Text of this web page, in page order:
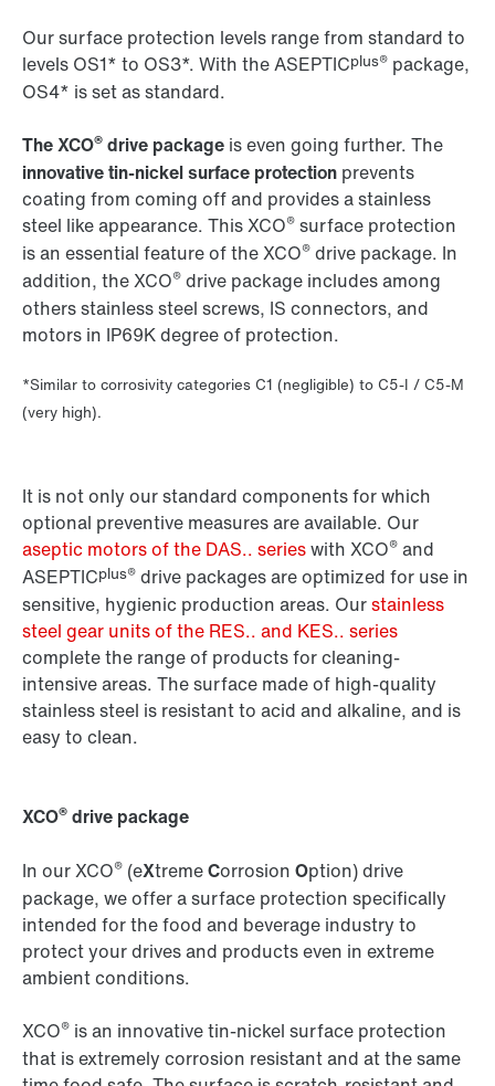
Our surface protection levels range from standard to
levels OS1* to OS3*. With the ASEPTICplus® package,
OS4* is set as standard.
The XCO® drive package is even going further. The
innovative tin-nickel surface protection prevents
coating from coming off and provides a stainless
steel like appearance. This XCO® surface protection
is an essential feature of the XCO® drive package. In
addition, the XCO® drive package includes among
others stainless steel screws, IS connectors, and
motors in IP69K degree of protection.
*Similar to corrosivity categories C1 (negligible) to C5-I / C5-M
(very high).
It is not only our standard components for which
optional preventive measures are available. Our
aseptic motors of the DAS.. serieswith XCO® and
ASEPTICplus® drive packages are optimized for use in
sensitive, hygienic production areas. Ourstainless
steel gear units of the RES.. and KES.. series
complete the range of products for cleaning-
intensive areas. The surface made of high-quality
stainless steel is resistant to acid and alkaline, and is
easy to clean.
XCO® drive package
In our XCO® (eXtremeCorrosion Option) drive
package, we offer a surface protection specifically
intended for the food and beverage industry to
protect your drives and products even in extreme
ambient conditions.
XCO® is an innovative tin-nickel surface protection
that is extremely corrosion resistant and at the same